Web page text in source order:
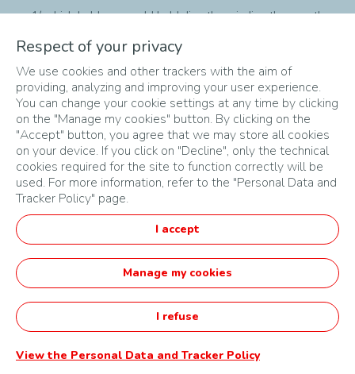
1/ which holds or would hold directly or indirectly more than
ordinary meetings of TotalEnergies Marketing Zimbabwe;
immediate voting rights at ordinary meetings are or would be
held directly or indirectly by TotalEnergies Zimbabwe or by an
entity related to it as defined in point 1/ above.
Personal data may also be communicated to jurors, partners,
consultants, service providers and subcontractors acting on
behalf of the Organiser and solely for the execution of their
missions carried out as part of this Challenge.
The Organiser may pass on the personal information collected
if it receives a request from a judicial authority or any
administrative authority authorised by law to communicate this
information in accordance with the legal provisions in force in
For hosting and analysis purposes, personal data may be
transferred to France, Ireland or any other country within the
European Union. International transfers of personal data are
governed by the Binding Corporate Rules (“BCR”) approved by
the European supervisory authorities and implemented within
the group to which the Organiser belongs. The Organiser
undertakes to comply with the regulations applicable to the
Respect of your privacy
We use cookies and other trackers with the aim of
providing, analyzing and improving your user experience.
You can change your cookie settings at any time by clicking
on the "Manage my cookies" button. By clicking on the
"Accept" button, you agree that we may store all cookies
on your device. If you click on "Decline", only the technical
cookies required for the site to function correctly will be
used. For more information, refer to the "Personal Data and
Tracker Policy" page.
I accept
Manage my cookies
I refuse
View the Personal Data and Tracker Policy